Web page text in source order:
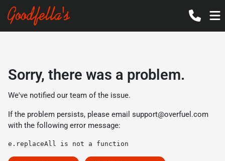
Sorry, there was a problem.
We've notified our team of the issue.
If the problem persists, please email support@overfuel.com
with the following error message:
e.replaceAll is not a function